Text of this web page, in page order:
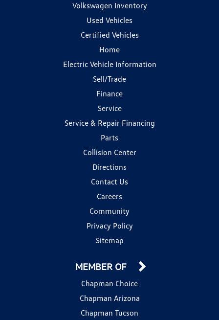
Volkswagen Inventory
Used Vehicles
Certified Vehicles
Home
Electric Vehicle Information
Sell/Trade
Finance
Service
Service & Repair Financing
Parts
Collision Center
Directions
Contact Us
Careers
Community
Privacy Policy
Sitemap
MEMBER OF
Chapman Choice
Chapman Arizona
Chapman Tucson